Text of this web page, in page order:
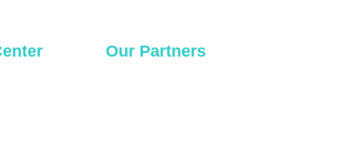
Our Partners